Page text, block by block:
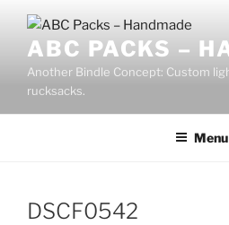
contentABC PACKS –
Another Bindle Concept: Custom
rucksacks.
Menu
DSCF0542